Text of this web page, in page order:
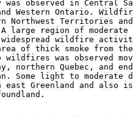
observed in Central
Western Ontario.
Northwest Territories
large region of
wildfire activity
of thick smoke from
wildfires was observed
northern Quebec, and
Some light to moderate
east Greenland and